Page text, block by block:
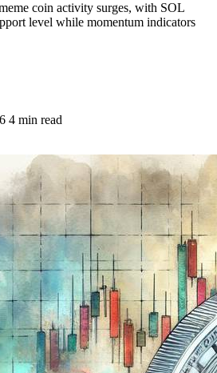
coin activity surges, with SOL
level while momentum indicators
4 min read